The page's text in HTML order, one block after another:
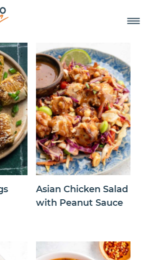
Asian Chicken Salad
with Peanut Sauce